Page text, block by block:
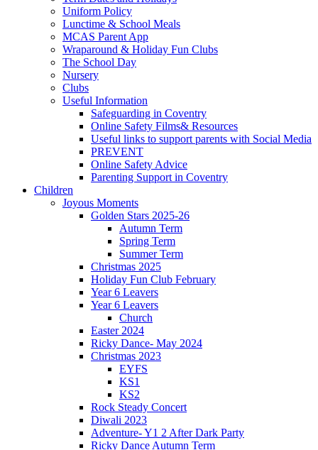
Uniform Policy
Lunctime & School Meals
MCAS Parent App
Wraparound & Holiday Fun Clubs
The School Day
Nursery
Clubs
Useful Information
Safeguarding in Coventry
Online Safety Films& Resources
Useful links to support parents with Social Media
PREVENT
Online Safety Advice
Parenting Support in Coventry
Children
Joyous Moments
Golden Stars 2025-26
Autumn Term
Spring Term
Summer Term
Christmas 2025
Holiday Fun Club February
Year 6 Leavers
Year 6 Leavers
Church
Easter 2024
Ricky Dance- May 2024
Christmas 2023
EYFS
KS1
KS2
Rock Steady Concert
Diwali 2023
Adventure- Y1 2 After Dark Party
Ricky Dance Autumn Term